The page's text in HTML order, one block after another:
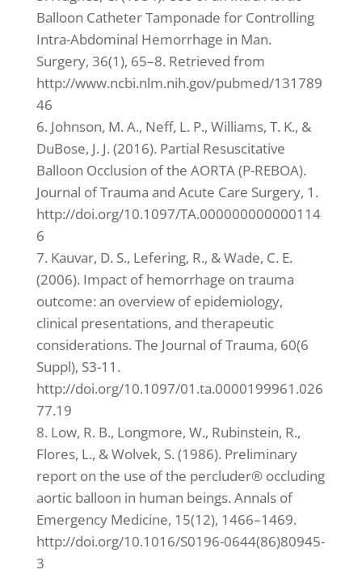
Balloon Catheter Tamponade for Controlling
Intra-Abdominal Hemorrhage in Man.
Surgery, 36(1), 65–8. Retrieved from
http://www.ncbi.nlm.nih.gov/pubmed/131789
46
6. Johnson, M. A., Neff, L. P., Williams, T. K., &
DuBose, J. J. (2016). Partial Resuscitative
Balloon Occlusion of the AORTA (P-REBOA).
Journal of Trauma and Acute Care Surgery, 1.
http://doi.org/10.1097/TA.000000000000114
6
7. Kauvar, D. S., Lefering, R., & Wade, C. E.
(2006). Impact of hemorrhage on trauma
outcome: an overview of epidemiology,
clinical presentations, and therapeutic
considerations. The Journal of Trauma, 60(6
Suppl), S3-11.
http://doi.org/10.1097/01.ta.0000199961.026
77.19
8. Low, R. B., Longmore, W., Rubinstein, R.,
Flores, L., & Wolvek, S. (1986). Preliminary
report on the use of the percluder® occluding
aortic balloon in human beings. Annals of
Emergency Medicine, 15(12), 1466–1469.
http://doi.org/10.1016/S0196-0644(86)80945-
3